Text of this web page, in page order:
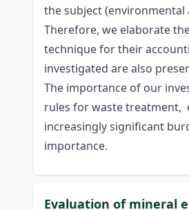
the subject
Therefore, we elaborate
technique for their
investigated are also
The importance of our
rules for waste treatment,
increasingly significant
importance.
Evaluation of mineral